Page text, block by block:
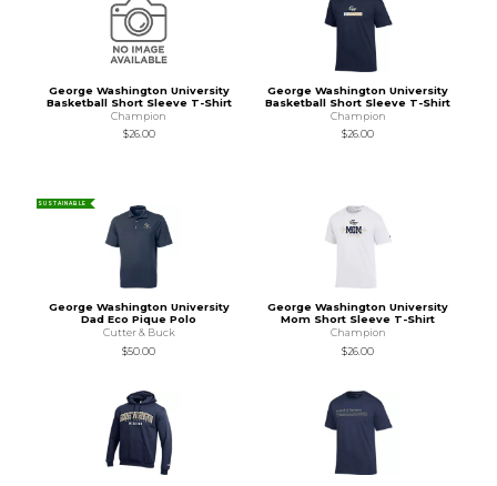
George Washington University
Basketball Short Sleeve T-Shirt
Champion
$26.00
George Washington University
Basketball Short Sleeve T-Shirt
Champion
$26.00
SUSTAINABLE
George Washington University
Dad Eco Pique Polo
Cutter & Buck
$50.00
George Washington University
Mom Short Sleeve T-Shirt
Champion
$26.00